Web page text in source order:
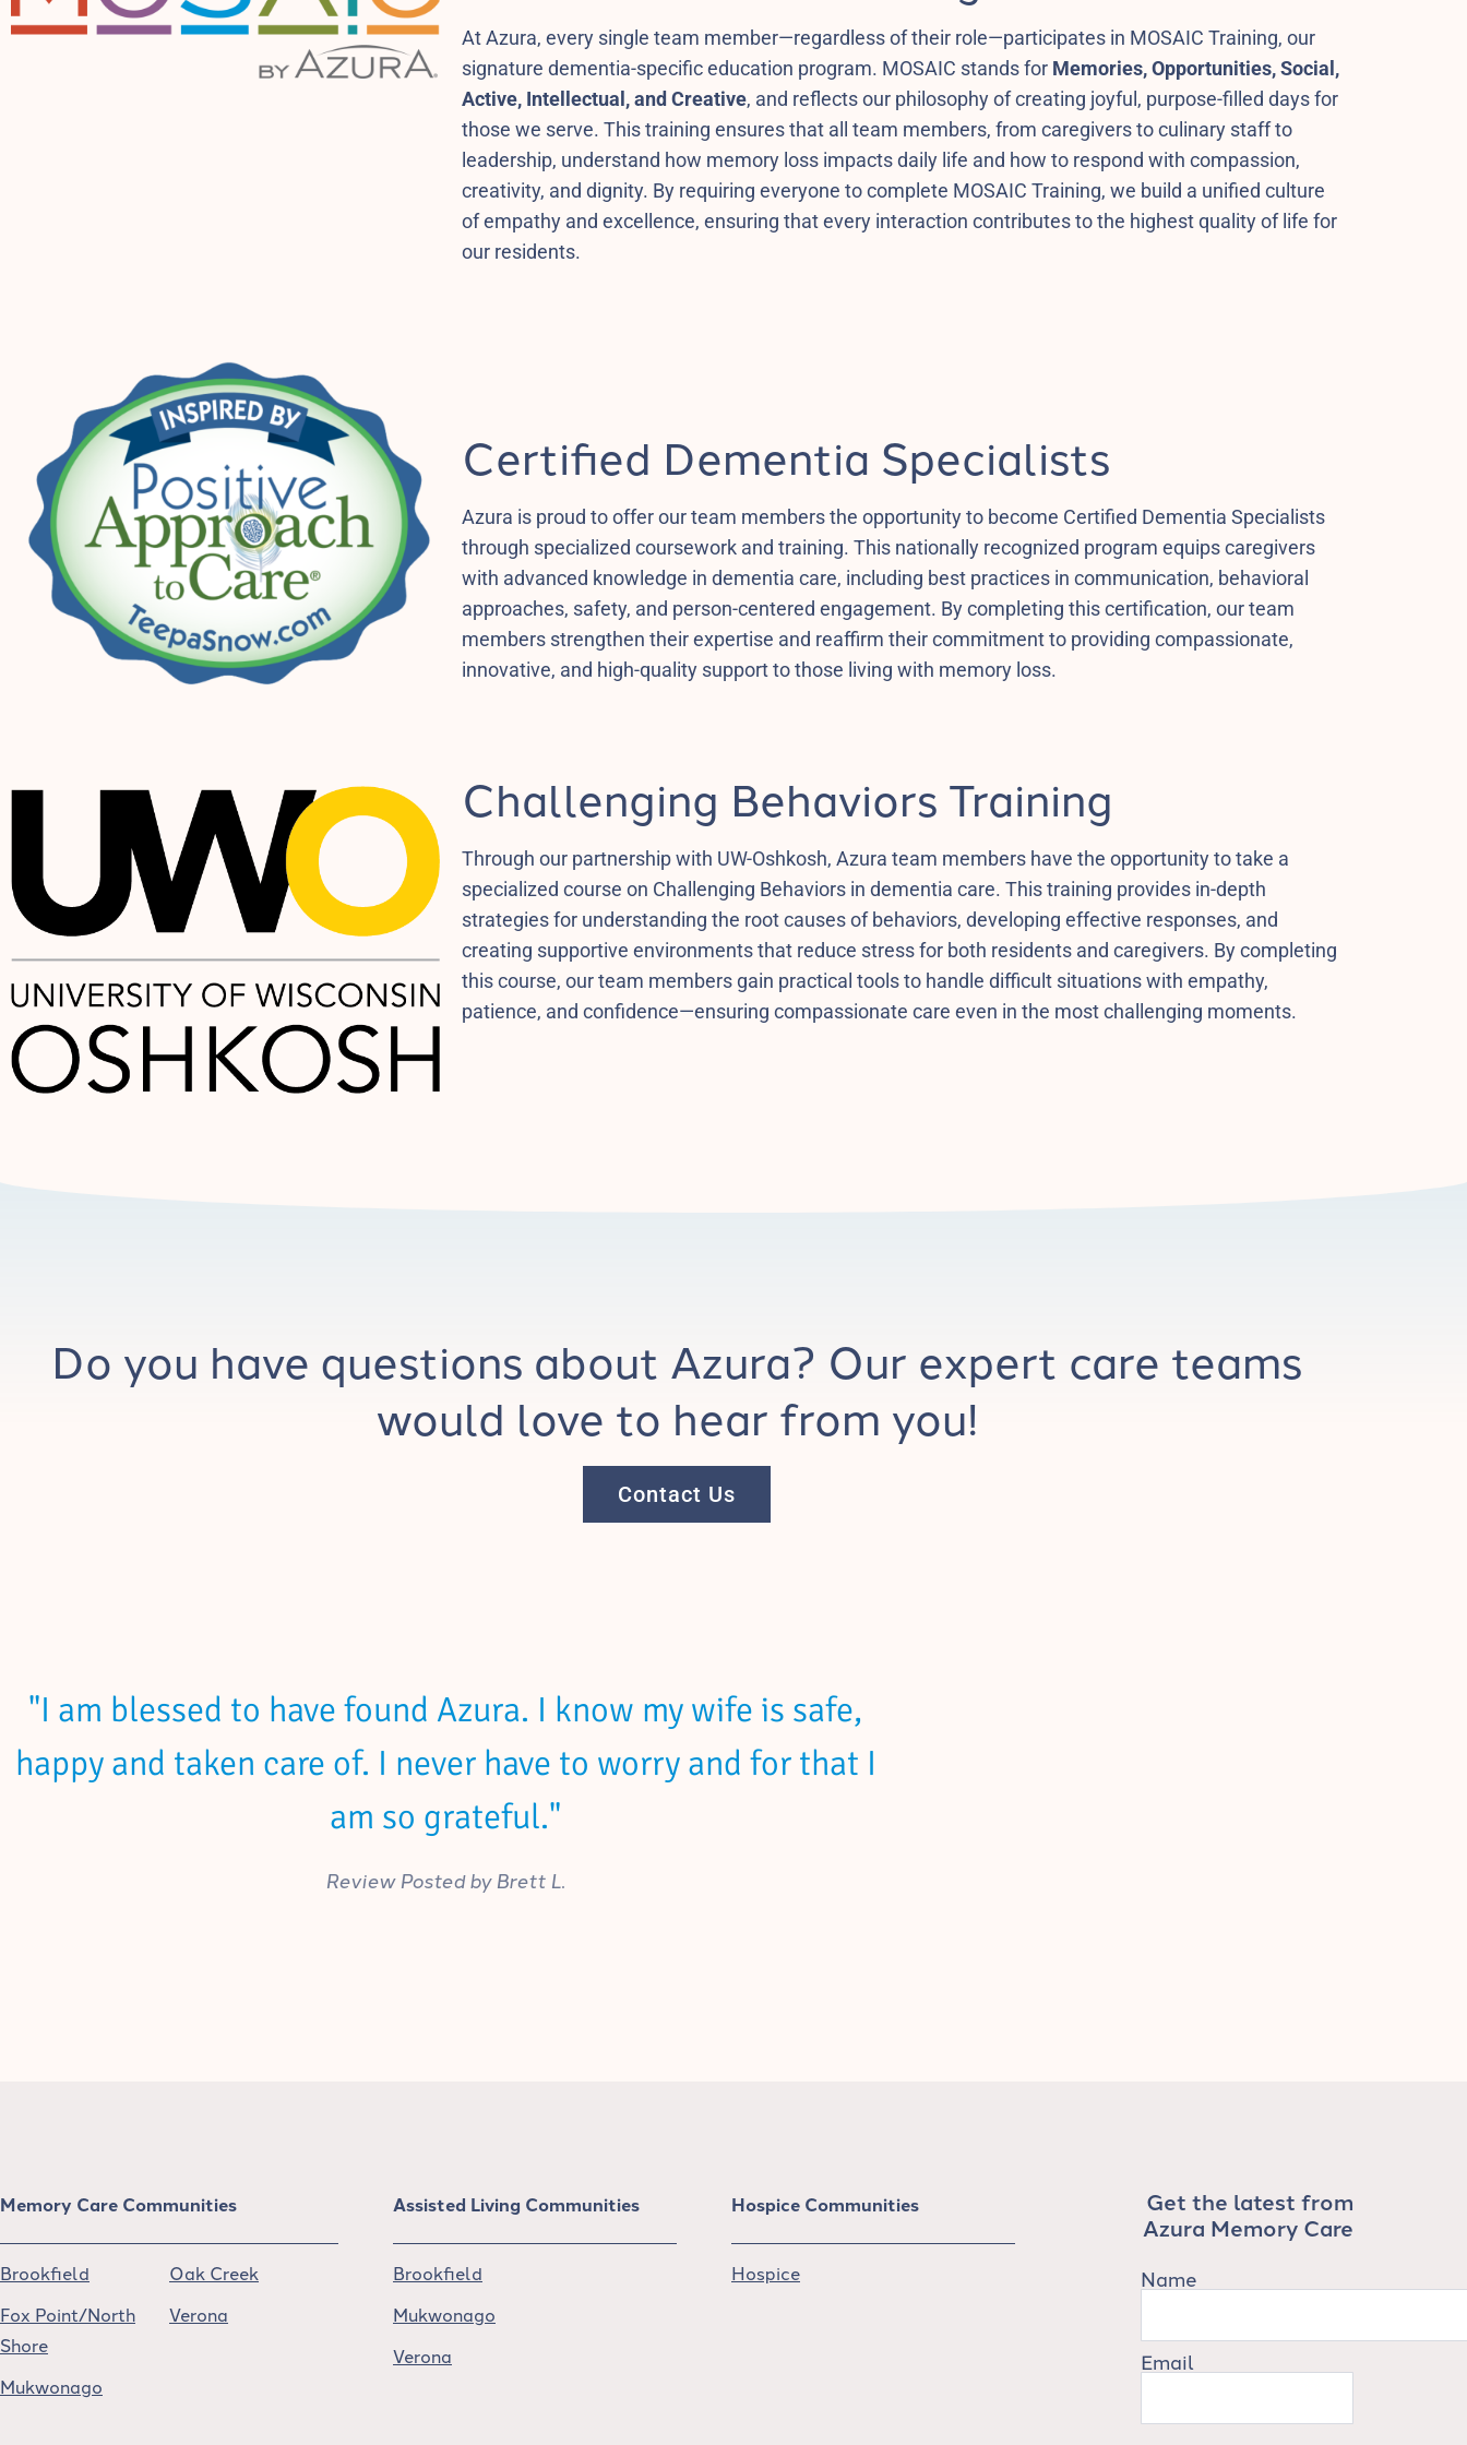
At Azura, every single team member—regardless of their role—participates in MOSAIC Training, our
signature dementia-specific education program. MOSAIC stands for Memories, Opportunities, Social,
Active, Intellectual, and Creative, and reflects our philosophy of creating joyful, purpose-filled days for
those we serve. This training ensures that all team members, from caregivers to culinary staff to
leadership, understand how memory loss impacts daily life and how to respond with compassion,
creativity, and dignity. By requiring everyone to complete MOSAIC Training, we build a unified culture
of empathy and excellence, ensuring that every interaction contributes to the highest quality of life for
our residents.
Certified Dementia Specialists
Azura is proud to offer our team members the opportunity to become Certified Dementia Specialists
through specialized coursework and training. This nationally recognized program equips caregivers
with advanced knowledge in dementia care, including best practices in communication, behavioral
approaches, safety, and person-centered engagement. By completing this certification, our team
members strengthen their expertise and reaffirm their commitment to providing compassionate,
innovative, and high-quality support to those living with memory loss.
Challenging Behaviors Training
Through our partnership with UW-Oshkosh, Azura team members have the opportunity to take a
specialized course on Challenging Behaviors in dementia care. This training provides in-depth
strategies for understanding the root causes of behaviors, developing effective responses, and
creating supportive environments that reduce stress for both residents and caregivers. By completing
this course, our team members gain practical tools to handle difficult situations with empathy,
patience, and confidence—ensuring compassionate care even in the most challenging moments.
Do you have questions about Azura? Our expert care teams
would love to hear from you!
Contact Us
"I am blessed to have found Azura. I know my wife is safe,
happy and taken care of. I never have to worry and for that I
am so grateful."
Review Posted by Brett L.
Memory Care Communities
Brookfield
Fox Point/North
Shore
Mukwonago
Oak Creek
Verona
Assisted Living Communities
Brookfield
Mukwonago
Verona
Hospice Communities
Hospice
Get the latest from
Azura Memory Care
Name
Email